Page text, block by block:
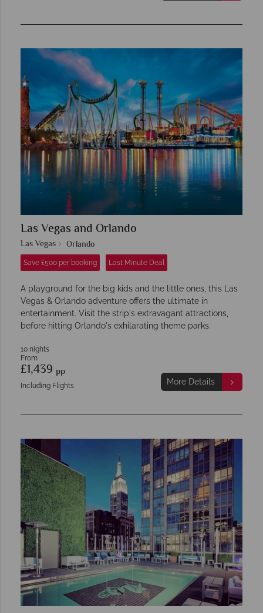
Las Vegas and Orlando
Las Vegas Orlando
Save £500 per booking Last Minute Deal
A playground for the big kids and the little ones, this Las
Vegas & Orlando adventure offers the ultimate in
entertainment. Visit the strip's extravagant attractions,
before hitting Orlando's exhilarating theme parks.
10 nights
From
£1,439 pp
Including Flights More Details